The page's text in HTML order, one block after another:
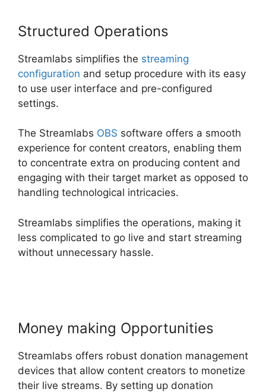
Structured Operations
Streamlabs simplifies the streaming
configuration and setup procedure with its easy
to use user interface and pre-configured
settings.
The Streamlabs OBS software offers a smooth
experience for content creators, enabling them
to concentrate extra on producing content and
engaging with their target market as opposed to
handling technological intricacies.
Streamlabs simplifies the operations, making it
less complicated to go live and start streaming
without unnecessary hassle.
Money making Opportunities
Streamlabs offers robust donation management
devices that allow content creators to monetize
their live streams. By setting up donation